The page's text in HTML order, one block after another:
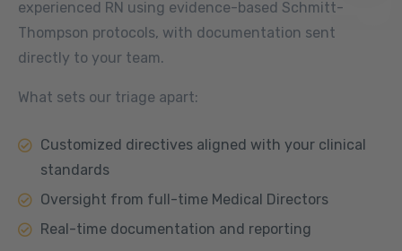
experienced RN using evidence-based Schmitt-
Thompson protocols, with documentation sent
directly to your team.
What sets our triage apart:
Customized directives aligned with your clinical
standards
Oversight from full-time Medical Directors
Real-time documentation and reporting